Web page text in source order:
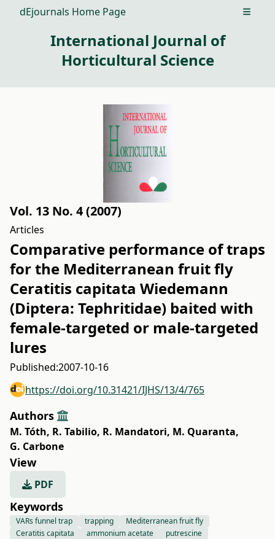
dEjournals Home Page Open
International Journal of
Horticultural Science
Vol. 13 No. 4 (2007)
Articles
Comparative performance of traps
for the Mediterranean fruit fly
Ceratitis capitata Wiedemann
(Diptera: Tephritidae) baited with
female-targeted or male-targeted
lures
Published:2007-10-16
https://doi.org/10.31421/IJHS/13/4/765
Authors
M. Tóth, R. Tabilio, R. Mandatori, M. Quaranta,
G. Carbone
View
PDF
Keywords
VARs funnel trap trapping
Mediterranean fruit fly
Ceratitis capitata
ammonium acetate
putrescine